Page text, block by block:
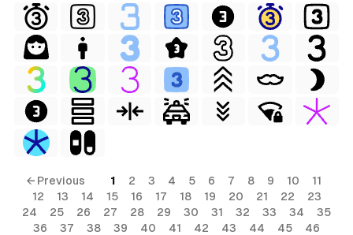
← Previous 1 2 3 4 5 6 7 8 9 10
11
12
13 14 15 16 17 18 19 20 21 22
23
24
25 26 27 28 29 30 31 32 33 34
35
36
37 38 39 40 41 42 43 44 45
46